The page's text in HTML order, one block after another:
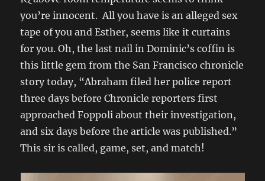
you’re innocent. All you have is an alleged sex
tape of you and Esther, seems like it curtains
for you. Oh, the last nail in Dominic’s coffin is
this little gem from the San Francisco chronicle
story today, “Abraham filed her police report
three days before Chronicle reporters first
approached Foppoli about their investigation,
and six days before the article was published.”
This sir is called, game, set, and match!